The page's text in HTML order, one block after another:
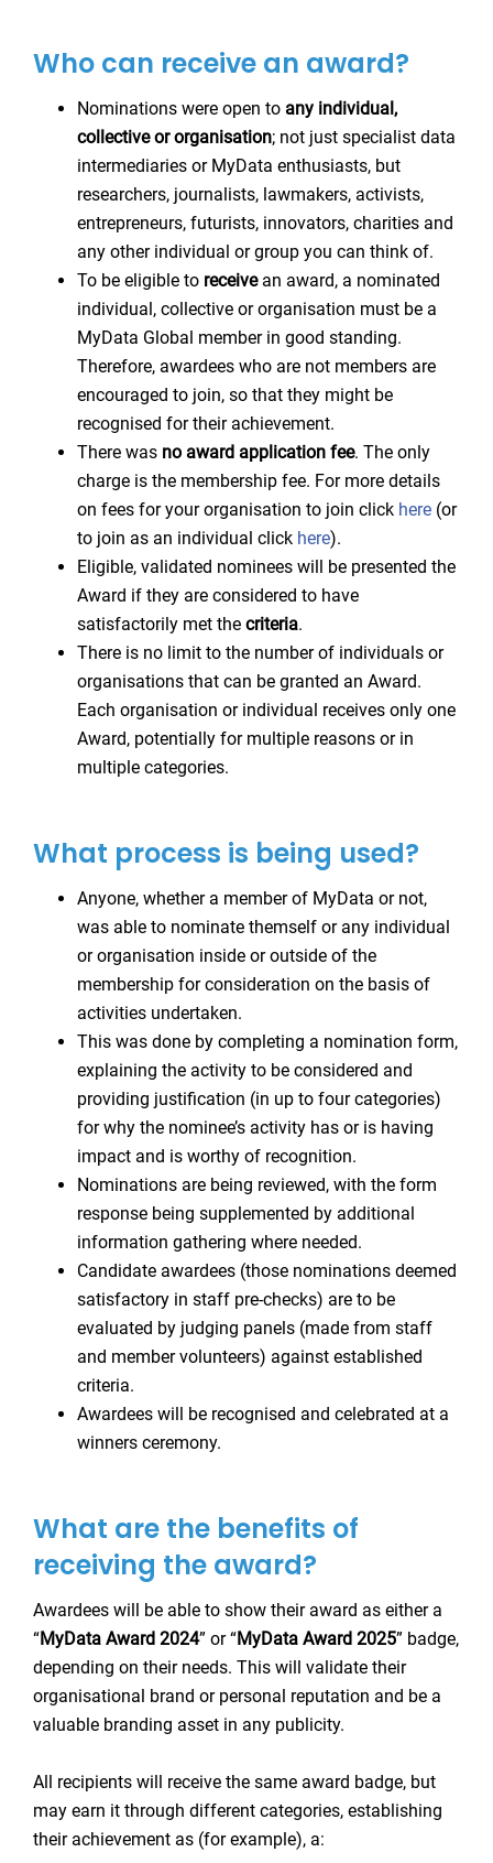
Who can receive an award?
Nominations were open to any individual,
collective or organisation; not just specialist data
intermediaries or MyData enthusiasts, but
researchers, journalists, lawmakers, activists,
entrepreneurs, futurists, innovators, charities and
any other individual or group you can think of.
To be eligible to receivean award, a nominated
individual, collective or organisation must be a
MyData Global member in good standing.
Therefore, awardees who are not members are
encouraged to join, so that they might be
recognised for their achievement.
There was no award application fee. The only
charge is the membership fee. For more details
on fees for your organisation to join click here (or
to join as an individual click here).
Eligible, validated nominees will be presented the
Award if they are considered to have
satisfactorily met the criteria.
There is no limit to the number of individuals or
organisations that can be granted an Award.
Each organisation or individual receives only one
Award, potentially for multiple reasons or in
multiple categories.
What process is being used?
Anyone, whether a member of MyData or not,
was able to nominate themself or any individual
or organisation inside or outside of the
membership for consideration on the basis of
activities undertaken.
This was done by completing a nomination form,
explaining the activity to be considered and
providing justification (in up to four categories)
for why the nominee’s activity has or is having
impact and is worthy of recognition.
Nominations are being reviewed, with the form
response being supplemented by additional
information gathering where needed.
Candidate awardees (those nominations deemed
satisfactory in staff pre-checks) are to be
evaluated by judging panels (made from staff
and member volunteers) against established
criteria.
Awardees will be recognised and celebrated at a
winners ceremony.
What are the benefits of
receiving the award?
Awardees will be able to show their award as either a
“MyData Award 2024” or “MyData Award 2025” badge,
depending on their needs. This will validate their
organisational brand or personal reputation and be a
valuable branding asset in any publicity.
All recipients will receive the same award badge, but
may earn it through different categories, establishing
their achievement as (for example), a: